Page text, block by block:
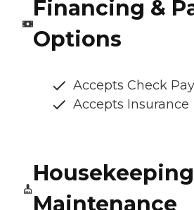
Financing &
Options
Accepts Check
Accepts Insurance
Maintenance